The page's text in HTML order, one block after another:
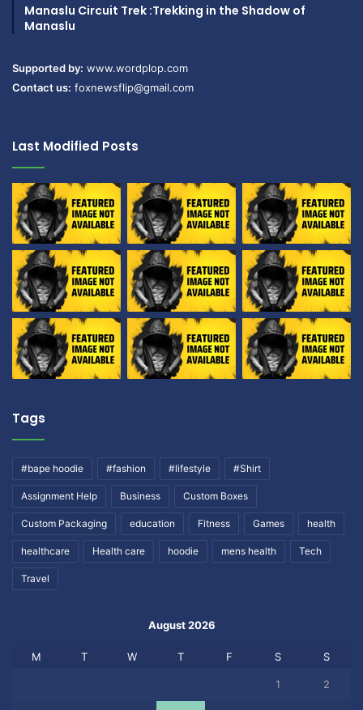
Manaslu Circuit Trek :Trekking in the Shadow of
Manaslu
Supported by: www.wordplop.com
Contact us: foxnewsflip@gmail.com
Last Modified Posts
Tags
#bape hoodie #fashion #lifestyle #Shirt
Assignment Help Business Custom Boxes
Custom Packaging education Fitness Games health
healthcare Health care hoodie mens health Tech
Travel
August 2026
M T W T F S S
1 2